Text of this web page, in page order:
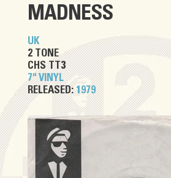
MADNESS
UK
2 TONE
CHS TT3
7" VINYL
RELEASED:1979